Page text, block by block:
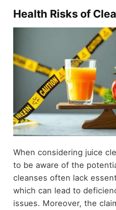
Health Risks of
When considering juice
to be aware of the
cleanses often lack
which can lead to
issues. Moreover, the